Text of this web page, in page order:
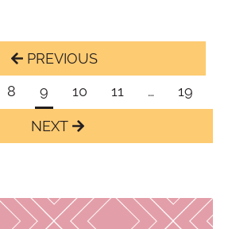
Previous
Page
8 9 10 11 … 19
Next